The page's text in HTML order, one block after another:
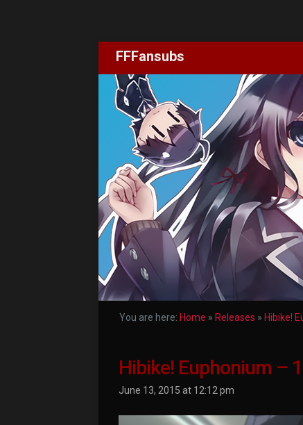
FFFansubs
You are here: Home » Releases » Hibike!
Hibike! Euphonium –
June 13, 2015 at 12:12 pm